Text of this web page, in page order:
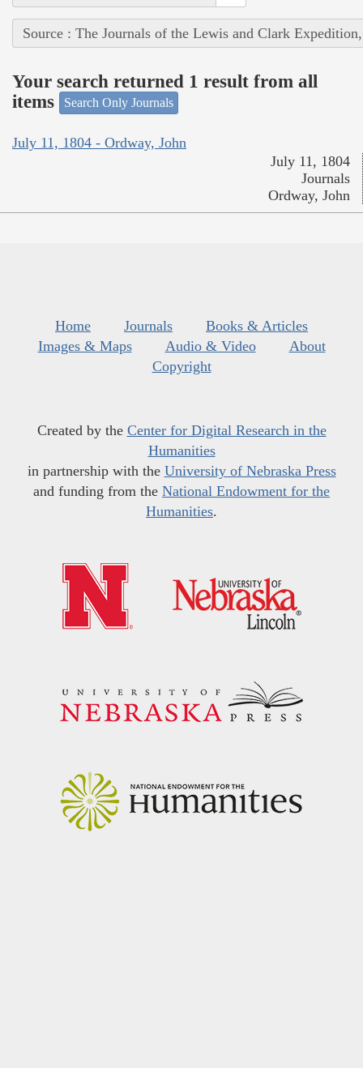
Source : The Journals of the Lewis and Clark
Your search returned 1 result from all
items
Search Only Journals
July 11, 1804 - Ordway, John
July 11, 1804
Journals
Ordway, John
Home Journals
Books & Articles
Images & Maps
Audio & Video
About
Copyright
Created by the Center for Digital Research in the
Humanities
in partnership with the University of Nebraska Press
and funding from the National Endowment for the
Humanities.